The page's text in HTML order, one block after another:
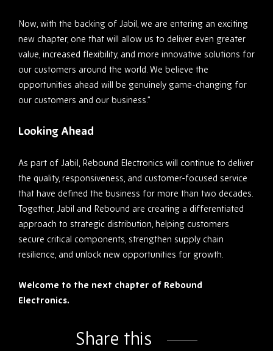
Now, with the backing of Jabil, we are entering an exciting
new chapter, one that will allow us to deliver even greater
value, increased flexibility, and more innovative solutions for
our customers around the world. We believe the
opportunities ahead will be genuinely game-changing for
our customers and our business.”
Looking Ahead
As part of Jabil, Rebound Electronics will continue to deliver
the quality, responsiveness, and customer-focused service
that have defined the business for more than two decades.
Together, Jabil and Rebound are creating a differentiated
approach to strategic distribution, helping customers
secure critical components, strengthen supply chain
resilience, and unlock new opportunities for growth.
Welcome to the next chapter of Rebound
Electronics.
Share this